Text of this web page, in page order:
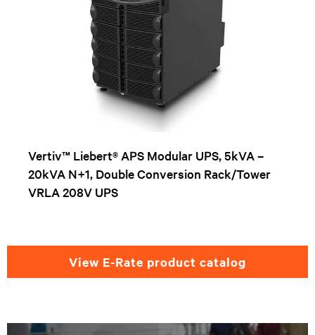
Vertiv™ Liebert® APS Modular UPS, 5kVA –
20kVA N+1, Double Conversion Rack/Tower
VRLA 208V UPS
View E-Rate product catalog